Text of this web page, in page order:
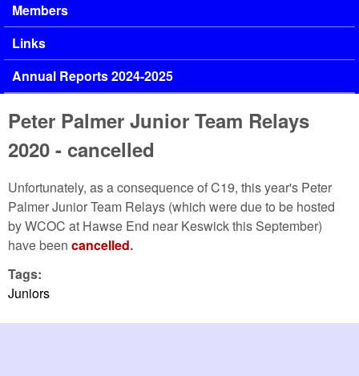
Members
Links
Annual Reports 2024-2025
Peter Palmer Junior Team Relays
2020 - cancelled
Unfortunately, as a consequence of C19, this year's Peter
Palmer Junior Team Relays (which were due to be hosted
by WCOC at Hawse End near Keswick this September)
have been cancelled.
Tags:
Juniors